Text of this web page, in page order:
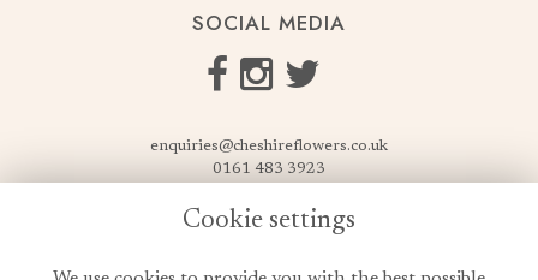
SOCIAL MEDIA
enquiries@cheshireflowers.co.uk
0161 483 3923
Cookie settings